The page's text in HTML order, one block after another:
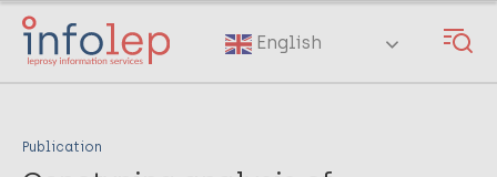
Skip
main
English
Publication